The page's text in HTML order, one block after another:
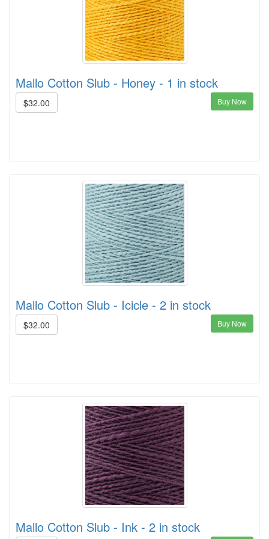
Mallo Cotton Slub - Honey - 1 in stock
$32.00 Buy Now
Mallo Cotton Slub - Icicle - 2 in stock
$32.00 Buy Now
Mallo Cotton Slub - Ink - 2 in stock